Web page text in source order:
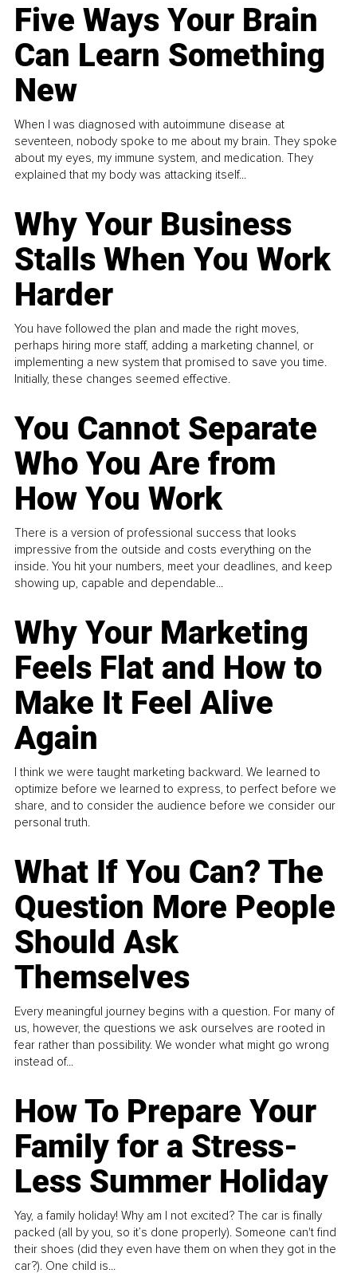
Five Ways Your Brain
Can Learn Something
New
When I was diagnosed with autoimmune disease at
seventeen, nobody spoke to me about my brain. They spoke
about my eyes, my immune system, and medication. They
explained that my body was attacking itself...
Why Your Business
Stalls When You Work
Harder
You have followed the plan and made the right moves,
perhaps hiring more staff, adding a marketing channel, or
implementing a new system that promised to save you time.
Initially, these changes seemed effective.
You Cannot Separate
Who You Are from
How You Work
There is a version of professional success that looks
impressive from the outside and costs everything on the
inside. You hit your numbers, meet your deadlines, and keep
showing up, capable and dependable...
Why Your Marketing
Feels Flat and How to
Make It Feel Alive
Again
I think we were taught marketing backward. We learned to
optimize before we learned to express, to perfect before we
share, and to consider the audience before we consider our
personal truth.
What If You Can? The
Question More People
Should Ask
Themselves
Every meaningful journey begins with a question. For many of
us, however, the questions we ask ourselves are rooted in
fear rather than possibility. We wonder what might go wrong
instead of...
How To Prepare Your
Family for a Stress-
Less Summer Holiday
Yay, a family holiday! Why am I not excited? The car is finally
packed (all by you, so it’s done properly). Someone can't find
their shoes (did they even have them on when they got in the
car?). One child is...